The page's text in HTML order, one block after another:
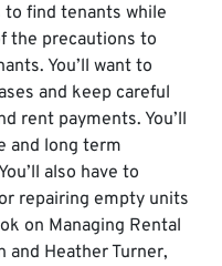
find tenants while
the precautions to
You’ll want to
and keep careful
rent payments. You’ll
and long term
also have to
repairing empty units
on Managing Rental
and Heather Turner,